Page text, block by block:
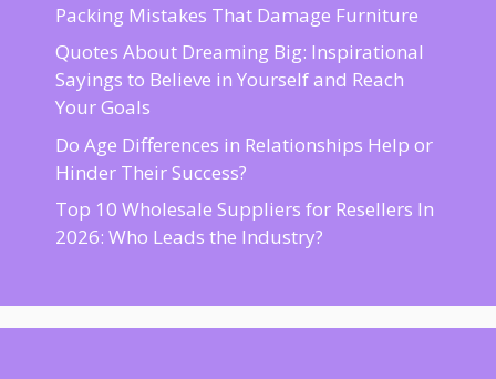
Packing Mistakes That Damage Furniture
Quotes About Dreaming Big: Inspirational
Sayings to Believe in Yourself and Reach
Your Goals
Do Age Differences in Relationships Help or
Hinder Their Success?
Top 10 Wholesale Suppliers for Resellers In
2026: Who Leads the Industry?